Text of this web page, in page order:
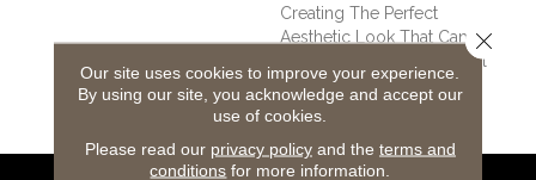
Creating The Perfect
Aesthetic Look That Can
Provide A Relaxing Coastal
Feel To Any Traditional
Interior.
Our site uses cookies to improve your experience.
By using our site, you acknowledge and accept our
use of cookies.
Please read our privacy policyand the terms and
conditions for more information.
Close